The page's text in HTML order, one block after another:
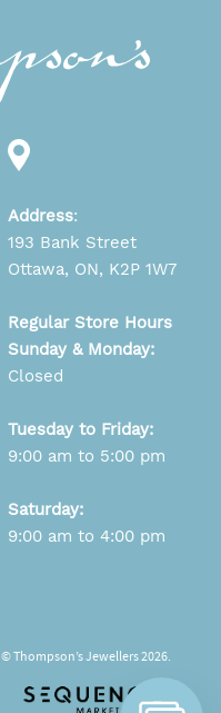
Address:
193 Bank Street
Ottawa, ON, K2P 1W7
Regular Store Hours
Sunday & Monday:
Closed
Tuesday to Friday:
9:00 am to 5:00 pm
Saturday:
9:00 am to 4:00 pm
© Thompson’s Jewellers 2026.